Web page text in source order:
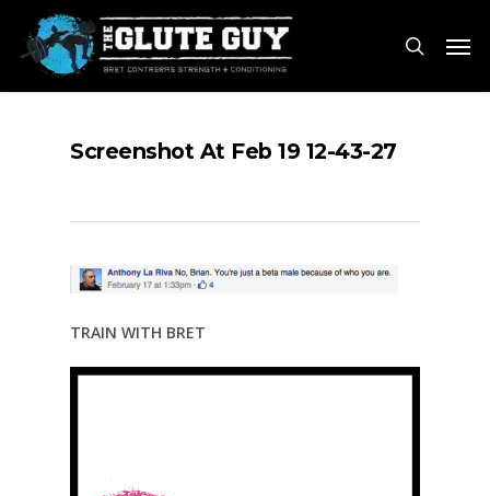
main
content
search
Menu
Screenshot At Feb 19 12-43-27
TRAIN WITH BRET